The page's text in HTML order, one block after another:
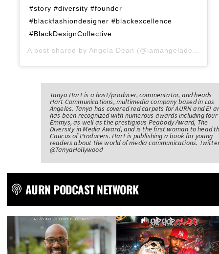
#story #diversity #founder
#blackfashiondesigner #blackexcellence
#BlackDesignCollective
A post shared by Angela Dean (@iamangeladean) on
Tanya Hart is a host/producer, commentator, and heads
Hart Communications, multimedia company based in Los
Angeles. Tanya has covered red carpets for AURN and E!
has been recognized with numerous awards including four
Emmys, as well as the prestigious Peabody Award, The
Diversity in Media Award, and is the first woman to head
Caucus of Producers. Hart is publishing a book for young
readers about the world of media communications.
@TanyaHollywood
AURN PODCAST NETWORK